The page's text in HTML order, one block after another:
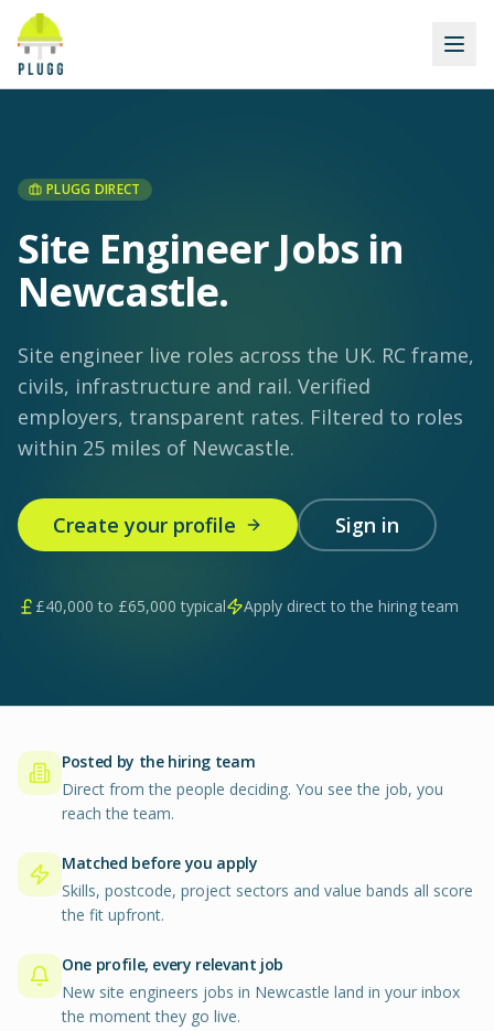
PLUGG DIRECT
Site Engineer Jobs in
Newcastle.
Site engineer live roles across the UK. RC frame,
civils, infrastructure and rail. Verified
employers, transparent rates. Filtered to roles
within 25 miles of Newcastle.
Create your profile Sign in
£40,000 to £65,000 typical Apply direct to the hiring team
Posted by the hiring team
Direct from the people deciding. You see the job, you
reach the team.
Matched before you apply
Skills, postcode, project sectors and value bands all score
the fit upfront.
One profile, every relevant job
New site engineers jobs in Newcastle land in your inbox
the moment they go live.